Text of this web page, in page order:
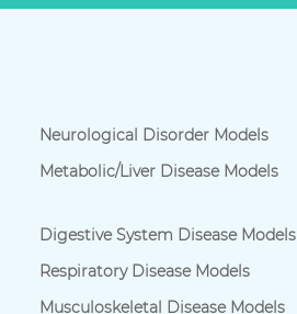
Neurological Disorder Models
Metabolic/Liver Disease Models
Digestive System Disease Models
Respiratory Disease Models
Musculoskeletal Disease Models